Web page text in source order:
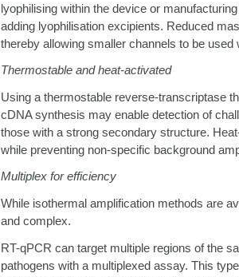
lyophilising within the device or
adding lyophilisation excipients. Reduced
thereby allowing smaller channels to be used
Thermostable and heat-activated
Using a thermostable reverse-transcriptase
cDNA synthesis may enable detection of
those with a strong secondary structure.
while preventing non-specific background
Multiplex for efficiency
While isothermal amplification methods are
and complex.
RT-qPCR can target multiple regions of the
pathogens with a multiplexed assay. This